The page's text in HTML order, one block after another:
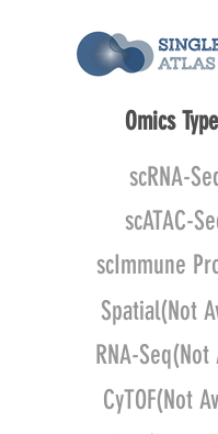
Omics
scRNA-
scATAC-
scImmune
Spatial(Not
RNA-Seq(Not
CyTOF(Not